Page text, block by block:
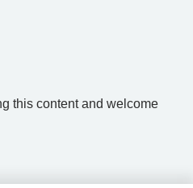
this content and welcome